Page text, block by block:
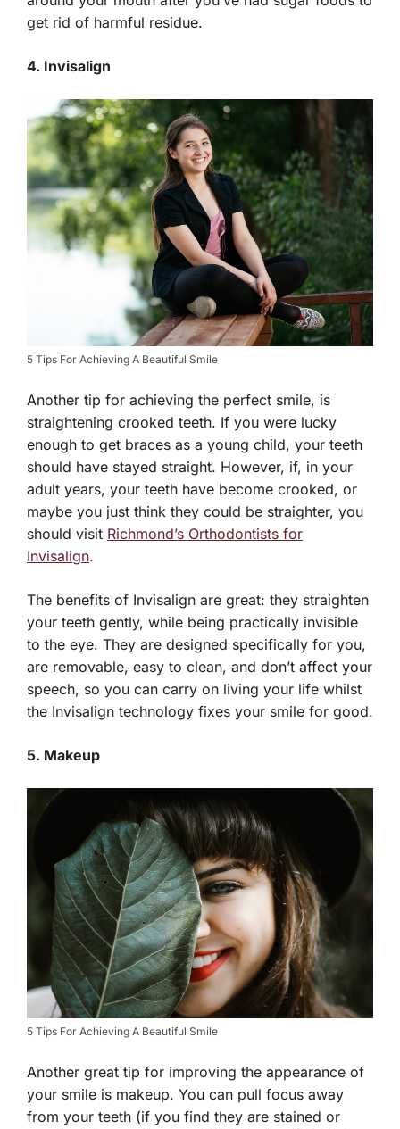
get rid of harmful residue.
4. Invisalign
5 Tips For Achieving A Beautiful Smile
Another tip for achieving the perfect smile, is
straightening crooked teeth. If you were lucky
enough to get braces as a young child, your teeth
should have stayed straight. However, if, in your
adult years, your teeth have become crooked, or
maybe you just think they could be straighter, you
should visit Richmond’s Orthodontists for
Invisalign.
The benefits of Invisalign are great: they straighten
your teeth gently, while being practically invisible
to the eye. They are designed specifically for you,
are removable, easy to clean, and don’t affect your
speech, so you can carry on living your life whilst
the Invisalign technology fixes your smile for good.
5. Makeup
5 Tips For Achieving A Beautiful Smile
Another great tip for improving the appearance of
your smile is makeup. You can pull focus away
from your teeth (if you find they are stained or